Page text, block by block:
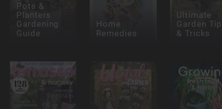
Pots &
Planters
Gardening
Guide
Home
Remedies
Ultimate
Garden
& Tricks